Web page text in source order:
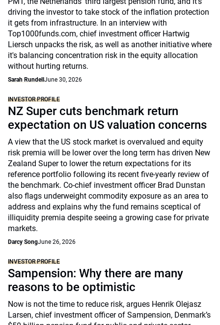
driving the investor to take stock of the inflation protection
it gets from infrastructure. In an interview with
Top1000funds.com, chief investment officer Hartwig
Liersch unpacks the risk, as well as another initiative where
it's balancing concentration risk in the equity allocation
without hurting returns.
Sarah Rundell June 30, 2026
INVESTOR PROFILE
NZ Super cuts benchmark return
expectation on US valuation concerns
A view that the US stock market is overvalued and equity
risk premia will be lower over the long term has driven New
Zealand Super to lower the return expectations for its
reference portfolio following its recent five-yearly review of
the benchmark. Co-chief investment officer Brad Dunstan
also flags underweight commodity exposure as an area to
address and explains why the fund remains sceptical of
illiquidity premia despite seeing a growing case for private
markets.
Darcy SongJune 26, 2026
INVESTOR PROFILE
Sampension: Why there are many
reasons to be optimistic
Now is not the time to reduce risk, argues Henrik Olejasz
Larsen, chief investment officer of Sampension, Denmark’s